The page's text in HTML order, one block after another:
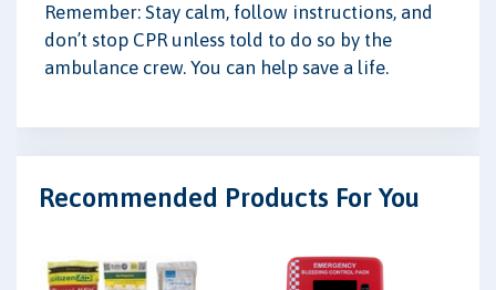
Remember: Stay calm, follow instructions, and
don’t stop CPR unless told to do so by the
ambulance crew. You can help save a life.
Recommended Products For You